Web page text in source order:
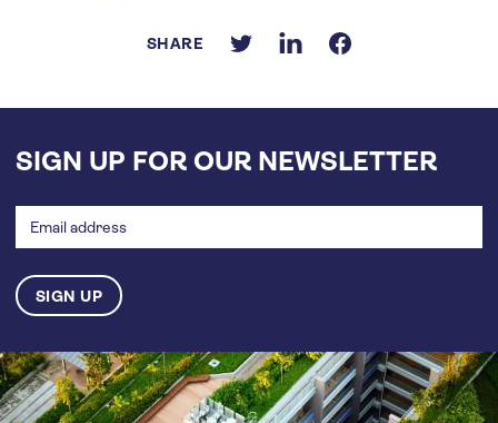
SHARE
SIGN UP FOR OUR NEWSLETTER
address